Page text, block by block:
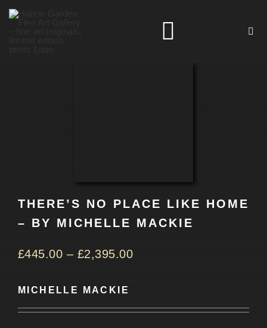
Skip
Toggle
NEWS
Basket
THERE’S NO PLACE LIKE HOME
– BY MICHELLE MACKIE
£445.00 – £2,395.00
MICHELLE MACKIE